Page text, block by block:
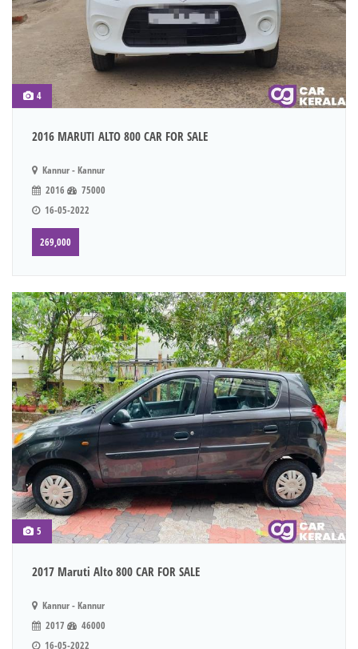
4
2016 MARUTI ALTO 800 CAR FOR SALE
Kannur - Kannur
2016
75000
16-05-2022
269,000
5
2017 Maruti Alto 800 CAR FOR SALE
Kannur - Kannur
2017
46000
16-05-2022